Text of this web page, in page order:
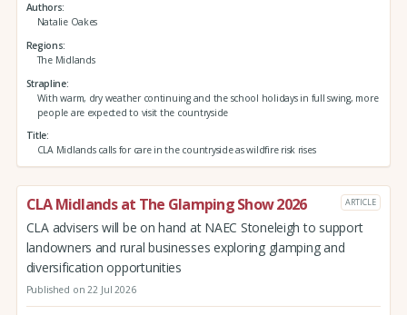
Authors
Natalie Oakes
Regions
The Midlands
Strapline
With warm, dry weather continuing and the school holidays in full swing, more
people are expected to visit the countryside
Title
CLA Midlands calls for care in the countryside as wildfire risk rises
CLA Midlands at The Glamping Show 2026 ARTICLE
CLA advisers will be on hand at NAEC Stoneleigh to support
landowners and rural businesses exploring glamping and
diversification opportunities
Published on 22 Jul 2026